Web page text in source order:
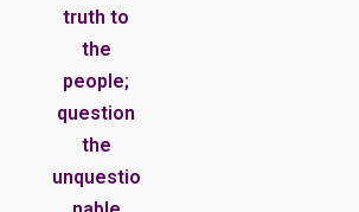
truth to
the
people;
question
the
unquestio